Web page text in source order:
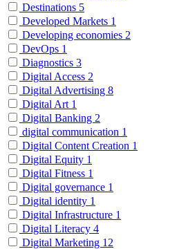
Destinations 5
Developed Markets 1
Developing economies 2
DevOps 1
Diagnostics 3
Digital Access 2
Digital Advertising 8
Digital Art 1
Digital Banking 2
digital communication 1
Digital Content Creation 1
Digital Equity 1
Digital Fitness 1
Digital governance 1
Digital identity 1
Digital Infrastructure 1
Digital Literacy 4
Digital Marketing 12